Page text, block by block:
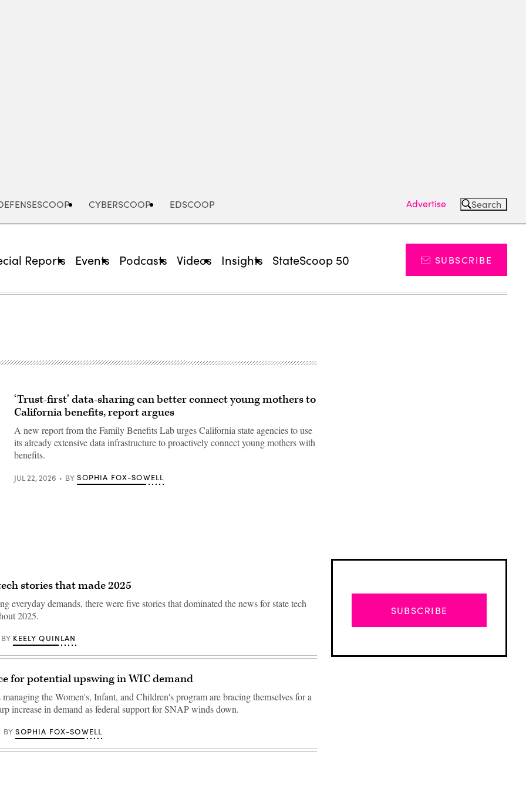
CYBERSCOOP EDSCOOP Advertise Search
Reports Events Podcasts Videos Insights StateScoop 50 SUBSCRIBE
‘Trust-first’ data-sharing can better connect young mothers to
California benefits, report argues
A new report from the Family Benefits Lab urges California state agencies to use
its already extensive data infrastructure to proactively connect young mothers with
benefits.
JUL 22, 2026 BY SOPHIA FOX-SOWELL
stories that made 2025
everyday demands, there were five stories that dominated the news for state tech
2025.
BY KEELY QUINLAN
for potential upswing in WIC demand
managing the Women's, Infant, and Children's program are bracing themselves for a
increase in demand as federal support for SNAP winds down.
BY SOPHIA FOX-SOWELL
SUBSCRIBE